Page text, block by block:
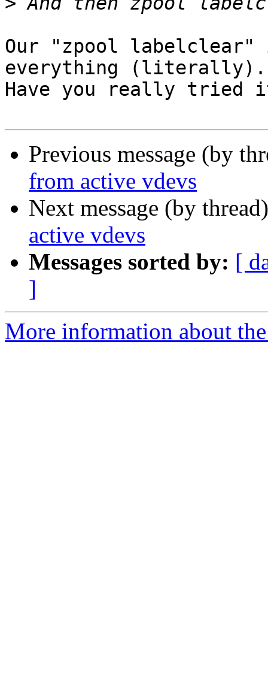
Our "zpool labelclear"
everything (literally).
Have you really tried
Previous message (by
from active vdevs
Next message (by
active vdevs
Messages sorted by: [
]
More information about